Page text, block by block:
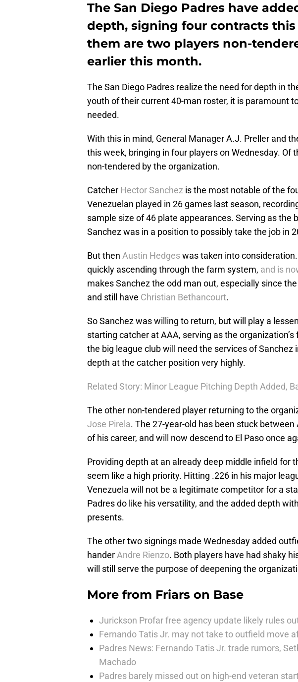
The San Diego Padres have
depth, signing four contracts
them are two players non-
earlier this month.
The San Diego Padres realize the need for depth in
youth of their current 40-man roster, it is paramount
needed.
With this in mind, General Manager A.J. Preller and
this week, bringing in four players on Wednesday. Of
non-tendered by the organization.
Catcher Hector Sanchez is the most notable of the
Venezuelan played in 26 games last season,
sample size of 46 plate appearances. Serving as the
Sanchez was in a position to possibly take the job in
But then Austin Hedgeswas taken into
quickly ascending through the farm system, and is
makes Sanchez the odd man out, especially since
and still have Christian Bethancourt.
So Sanchez was willing to return, but will play a
starting catcher at AAA, serving as the
the big league club will need the services of Sanchez
depth at the catcher position very highly.
Related Story: Minor League Pitching Depth Added,
The other non-tendered player returning to the
Jose Pirela. The 27-year-old has been stuck
of his career, and will now descend to El Paso once
Providing depth at an already deep middle infield for
seem like a high priority. Hitting .226 in his major
Venezuela will not be a legitimate competitor for a
Padres do like his versatility, and the added depth
presents.
The other two signings made Wednesday added
handerAndre Rienzo. Both players have had shaky
will still serve the purpose of deepening the
More from Friars on Base
Jurickson Profar free agency update likely rules
Fernando Tatis Jr. may not take to outfield move
Padres News: Fernando Tatis Jr. trade rumors,
Machado
Padres barely missed out on high-end veteran